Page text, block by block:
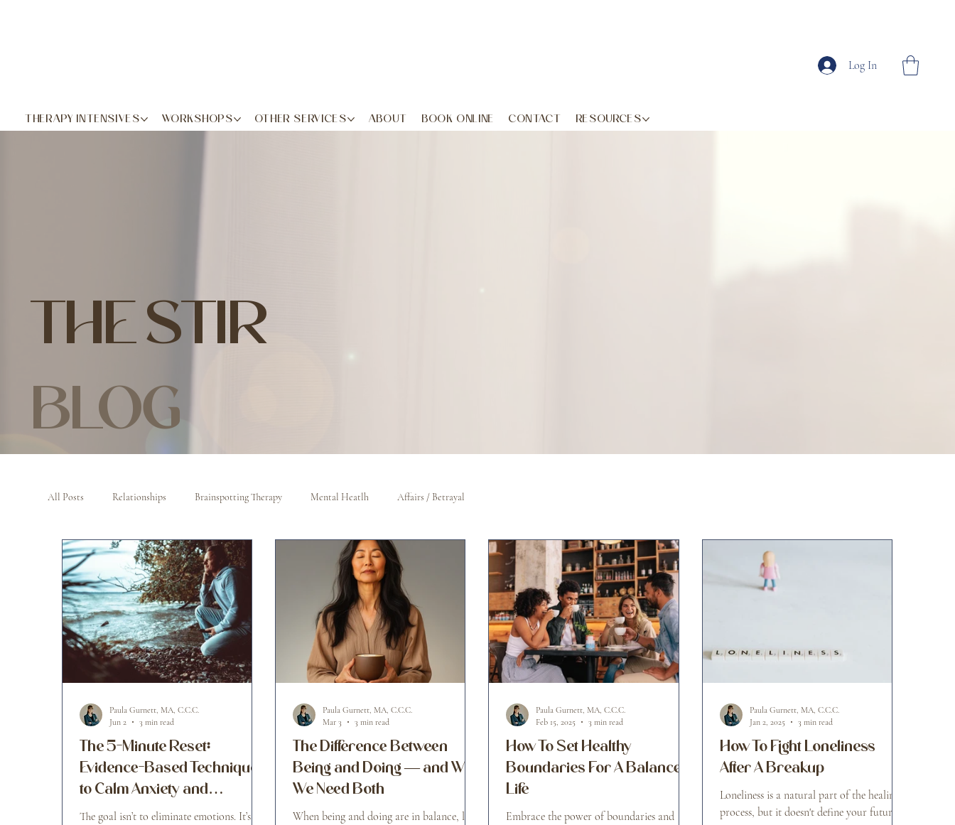
Log In
THERAPY INTENSIVES WORKSHOPS OTHER SERVICES ABOUT BOOK ONLINE CONTACT RESOURCES
THE STIR
BLOG
All Posts Relationships Brainspotting Therapy Mental Heatlh Affairs / Betrayal
The 5-Minute Reset:
Evidence-Based Techniques
to Calm Anxiety and
Overwhelming Emotions
The goal isn’t to eliminate emotions. It’s to
Paula Gurnett, MA, C.C.C.
Jun 2
3 min read
The Difference Between
Being and Doing — and Why
We Need Both
When being and doing are in balance, life
Paula Gurnett, MA, C.C.C.
Mar 3
3 min read
How To Set Healthy
Boundaries For A Balanced
Life
Embrace the power of boundaries and
Paula Gurnett, MA, C.C.C.
Feb 15, 2025
3 min read
How To Fight Loneliness
After A Breakup
Loneliness is a natural part of the healing
process, but it doesn't define your future.
Paula Gurnett, MA, C.C.C.
Jan 2, 2025
3 min read